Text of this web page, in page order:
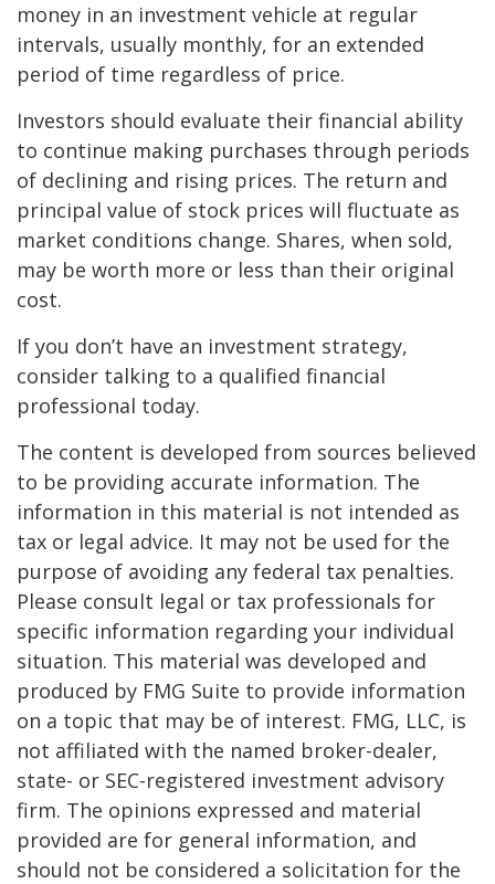
money in an investment vehicle at regular
intervals, usually monthly, for an extended
period of time regardless of price.
Investors should evaluate their financial ability
to continue making purchases through periods
of declining and rising prices. The return and
principal value of stock prices will fluctuate as
market conditions change. Shares, when sold,
may be worth more or less than their original
cost.
If you don’t have an investment strategy,
consider talking to a qualified financial
professional today.
The content is developed from sources believed
to be providing accurate information. The
information in this material is not intended as
tax or legal advice. It may not be used for the
purpose of avoiding any federal tax penalties.
Please consult legal or tax professionals for
specific information regarding your individual
situation. This material was developed and
produced by FMG Suite to provide information
on a topic that may be of interest. FMG, LLC, is
not affiliated with the named broker-dealer,
state- or SEC-registered investment advisory
firm. The opinions expressed and material
provided are for general information, and
should not be considered a solicitation for the